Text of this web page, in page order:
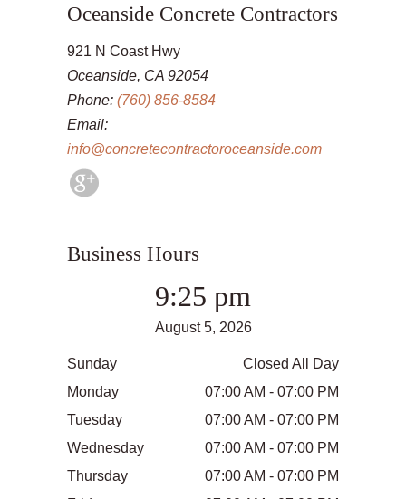
Oceanside Concrete Contractors
921 N Coast Hwy
Oceanside, CA 92054
Phone: (760) 856-8584
Email:
info@concretecontractoroceanside.com
Business Hours
9:25 pm
August 5, 2026
Sunday
Closed All Day
Monday
07:00 AM - 07:00 PM
Tuesday
07:00 AM - 07:00 PM
Wednesday
07:00 AM - 07:00 PM
Thursday
07:00 AM - 07:00 PM